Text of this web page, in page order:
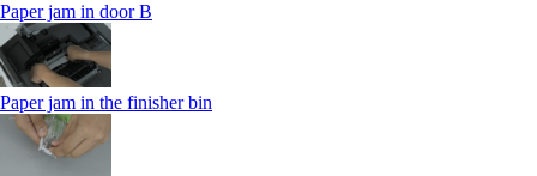
Paper jam in door B
Paper jam in the finisher bin